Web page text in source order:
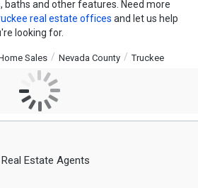
baths and other features. Need more
real estate offices and let us help
looking for.
Sales Nevada County Truckee
Estate Agents